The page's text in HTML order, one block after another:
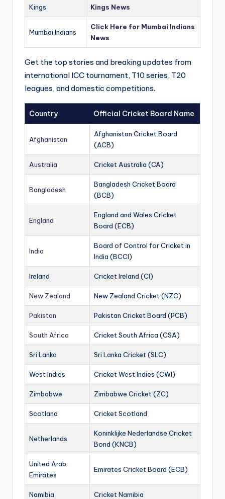
Kings Kings News
Mumbai Indians
Click Here for Mumbai Indians
News
Get the top stories and breaking updates from
international ICC tournament, T10 series, T20
leagues, and domestic competitions.
Country Official Cricket Board Name
Afghanistan
Afghanistan Cricket Board
(ACB)
Australia Cricket Australia (CA)
Bangladesh
Bangladesh Cricket Board
(BCB)
England
England and Wales Cricket
Board (ECB)
India
Board of Control for Cricket in
India (BCCI)
Ireland Cricket Ireland (CI)
New Zealand New Zealand Cricket (NZC)
Pakistan Pakistan Cricket Board (PCB)
South Africa Cricket South Africa (CSA)
Sri Lanka Sri Lanka Cricket (SLC)
West Indies Cricket West Indies (CWI)
Zimbabwe Zimbabwe Cricket (ZC)
Scotland Cricket Scotland
Netherlands
Koninklijke Nederlandse Cricket
Bond (KNCB)
United Arab
Emirates
Emirates Cricket Board (ECB)
Namibia Cricket Namibia